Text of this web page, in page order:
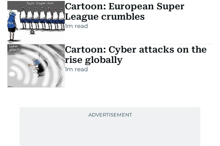
Cartoon: European Super
League crumbles
1m read
Cartoon: Cyber attacks on the
rise globally
1m read